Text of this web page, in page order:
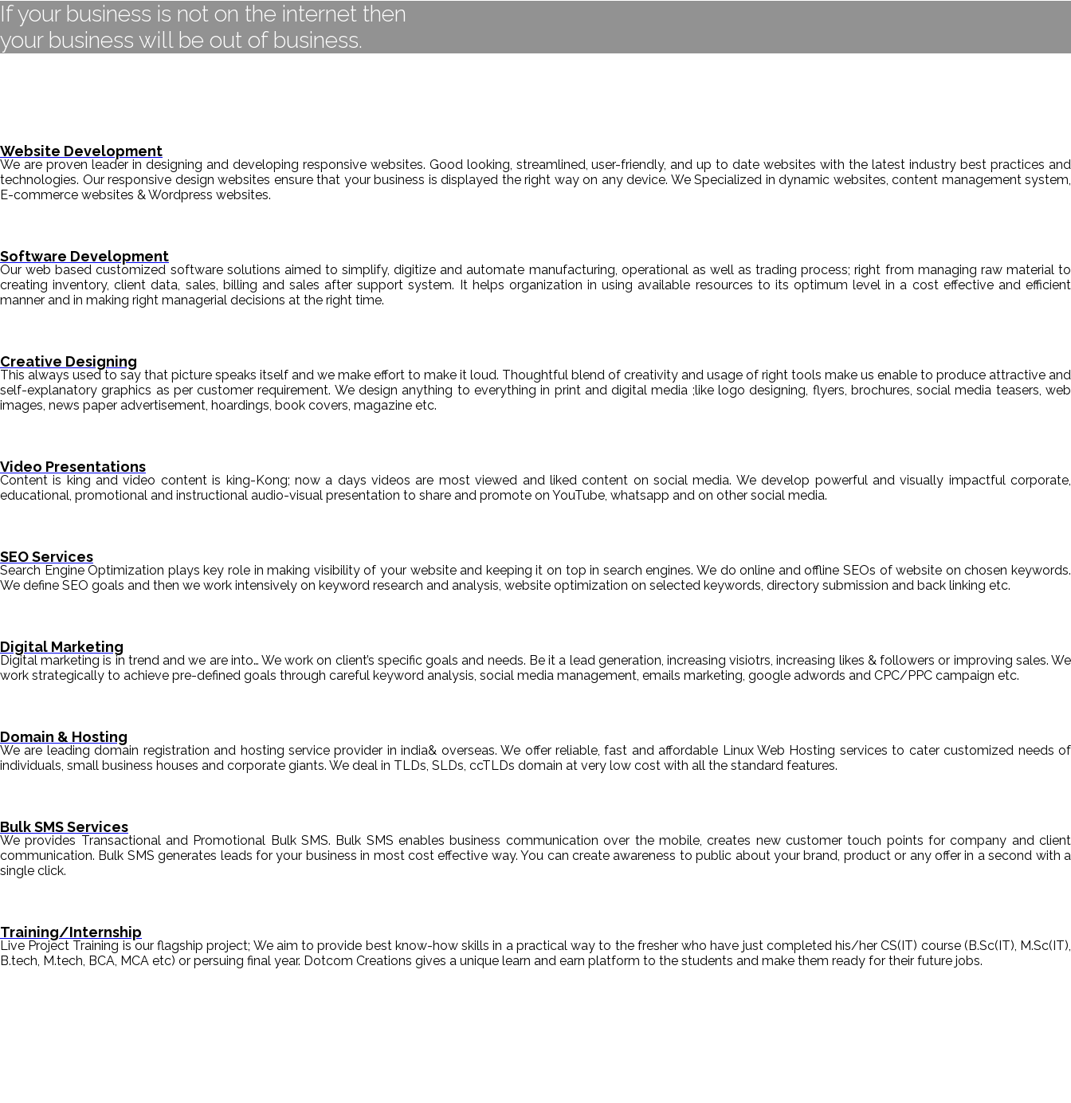
If your business is not on the internet then
your business will be out of business.
Website Development
We are proven leader in designing and developing responsive websites. Good looking, streamlined, user-friendly, and up to date websites with the latest industry best practices and
technologies. Our responsive design websites ensure that your business is displayed the right way on any device. We Specialized in dynamic websites, content management system,
E-commerce websites & Wordpress websites.
Software Development
Our web based customized software solutions aimed to simplify, digitize and automate manufacturing, operational as well as trading process; right from managing raw material to
creating inventory, client data, sales, billing and sales after support system. It helps organization in using available resources to its optimum level in a cost effective and efficient
manner and in making right managerial decisions at the right time.
Creative Designing
This always used to say that picture speaks itself and we make effort to make it loud. Thoughtful blend of creativity and usage of right tools make us enable to produce attractive and
self-explanatory graphics as per customer requirement. We design anything to everything in print and digital media ;like logo designing, flyers, brochures, social media teasers, web
images, news paper advertisement, hoardings, book covers, magazine etc.
Video Presentations
Content is king and video content is king-Kong; now a days videos are most viewed and liked content on social media. We develop powerful and visually impactful corporate,
educational, promotional and instructional audio-visual presentation to share and promote on YouTube, whatsapp and on other social media.
SEO Services
Search Engine Optimization plays key role in making visibility of your website and keeping it on top in search engines. We do online and offline SEOs of website on chosen keywords.
We define SEO goals and then we work intensively on keyword research and analysis, website optimization on selected keywords, directory submission and back linking etc.
Digital Marketing
Digital marketing is in trend and we are into… We work on client’s specific goals and needs. Be it a lead generation, increasing visiotrs, increasing likes & followers or improving sales. We
work strategically to achieve pre-defined goals through careful keyword analysis, social media management, emails marketing, google adwords and CPC/PPC campaign etc.
Domain & Hosting
We are leading domain registration and hosting service provider in india& overseas. We offer reliable, fast and affordable Linux Web Hosting services to cater customized needs of
individuals, small business houses and corporate giants. We deal in TLDs, SLDs, ccTLDs domain at very low cost with all the standard features.
Bulk SMS Services
We provides Transactional and Promotional Bulk SMS. Bulk SMS enables business communication over the mobile, creates new customer touch points for company and client
communication. Bulk SMS generates leads for your business in most cost effective way. You can create awareness to public about your brand, product or any offer in a second with a
single click.
Training/Internship
Live Project Training is our flagship project; We aim to provide best know-how skills in a practical way to the fresher who have just completed his/her CS(IT) course (B.Sc(IT), M.Sc(IT),
B.tech, M.tech, BCA, MCA etc) or persuing final year. Dotcom Creations gives a unique learn and earn platform to the students and make them ready for their future jobs.